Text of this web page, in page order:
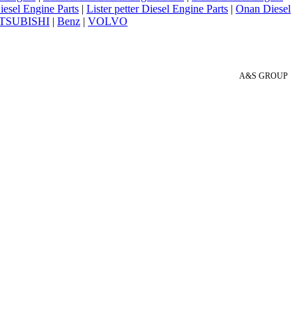
Engine Parts | Lister petter Diesel Engine Parts | Onan Diesel
| Benz | VOLVO
A&S GROUP